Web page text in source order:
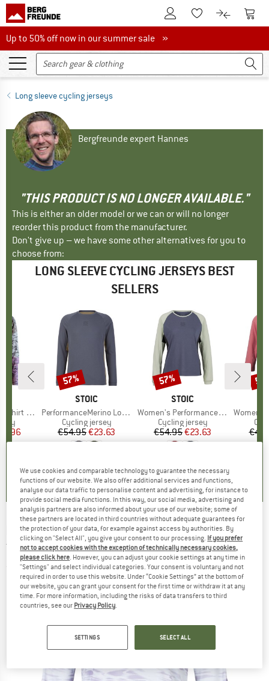
To Customer Account
To Wishlist.To product
To
Up to 50% off now in our summer sale
Up to 50% off now in our summer sale »
Long sleeve cycling jerseys
Bergfreunde expert Hannes
"THIS PRODUCT IS NO LONGER AVAILABLE."
This is either an older model or we can or will no longer
reorder this product from the manufacturer.
Don't give up – we have some other alternatives for you to
choose from:
LONG SLEEVE CYCLING JERSEYS BEST
SELLERS
L/S
Price
BRAND
STOIC
Item(s)
PerformanceMerino LofsdalenSt. MTB L/S
Product group
Cycling jersey
Price
€54.95Reduced Price
€23.63
Discount
57%
BRAND
STOIC
Item(s)
Women's PerformanceMerino LofsdalenSt. MTB L/S
Product group
Cycling jersey
Price
€54.95Reduced Price
€23.63
Discount
57%
Item(s)
Women's
ENDURA -Women's Marble LTD Printed L/S
Tee - Cycling jersey
(0)
We use cookies and comparable technology to guarantee the necessary
functions of our website. We also offer additional services and functions,
analyse our data traffic to personalise content and advertising, for instance to
provide social media functions. In this way, our social media, advertising and
analysis partners are also informed about your use of our website; some of
these partners are located in third countries without adequate guarantees for
the protection of your data, for example against access by authorities. By
clicking on "Select All", you give your consent to our processing. If you prefer
not to accept cookies with the exception of technically necessary cookies,
please click here. However, you can adjust your cookie settings at any time in
"Settings" and select individual categories. Your consent is voluntary and not
required in order to use this website. Under “Cookie Settings” at the bottom of
our website, you can grant your consent for the first time or withdraw it at any
time. For more information, including the risks of data transfers to third
countries, see our Privacy Policy.
SETTINGS SELECT ALL